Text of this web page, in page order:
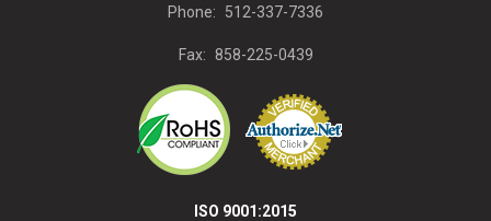
Phone: 512-337-7336
Fax: 858-225-0439
ISO 9001:2015